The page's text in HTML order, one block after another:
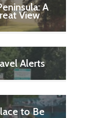
A
View
Alerts
to Be